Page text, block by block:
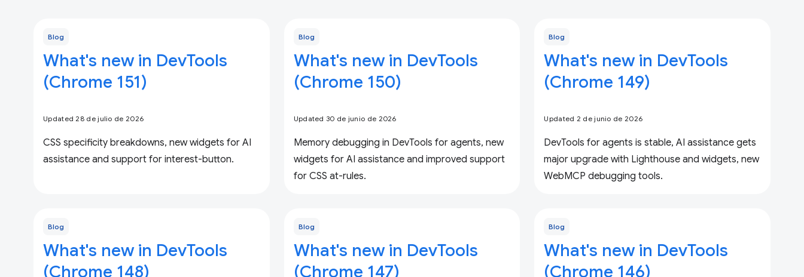
Blog
What's new in DevTools
(Chrome 151)
Updated 28 de julio de 2026
CSS specificity breakdowns, new widgets for AI
assistance and support for interest-button.
Blog
What's new in DevTools
(Chrome 150)
Updated 30 de junio de 2026
Memory debugging in DevTools for agents, new
widgets for AI assistance and improved support
for CSS at-rules.
Blog
What's new in DevTools
(Chrome 149)
Updated 2 de junio de 2026
DevTools for agents is stable, AI assistance gets
major upgrade with Lighthouse and widgets, new
WebMCP debugging tools.
Blog
What's new in DevTools
(Chrome 148)
Blog
What's new in DevTools
(Chrome 147)
Blog
What's new in DevTools
(Chrome 146)